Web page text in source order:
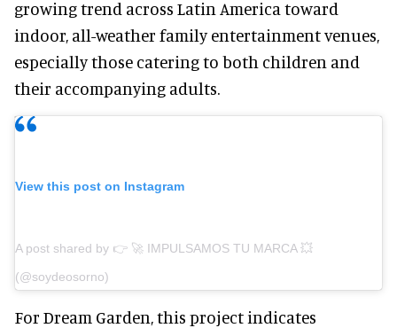
growing trend across Latin America toward
indoor, all-weather family entertainment venues,
especially those catering to both children and
their accompanying adults.
View this post on Instagram
A post shared by 👉 🚀 IMPULSAMOS TU MARCA 💥
(@soydeosorno)
For Dream Garden, this project indicates